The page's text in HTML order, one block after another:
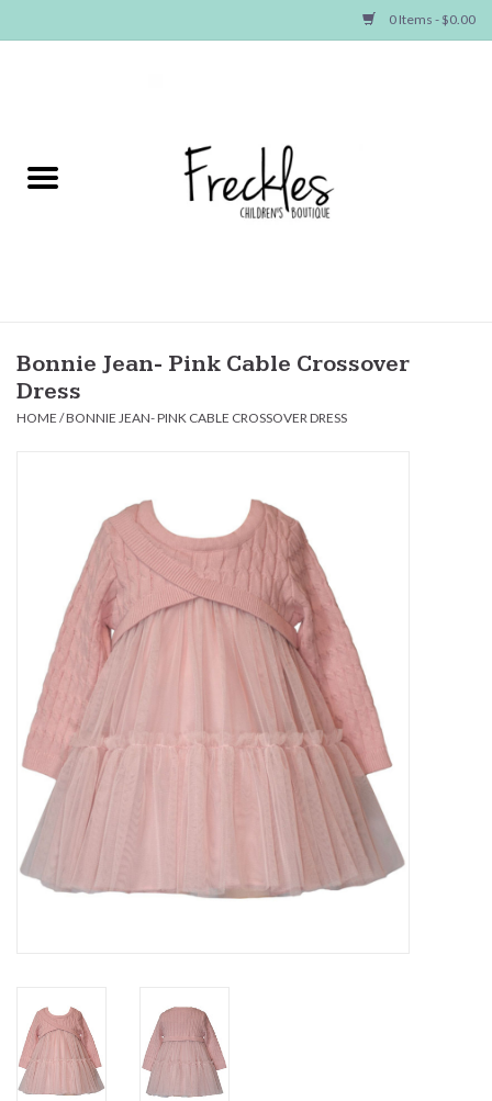
0 Items - $0.00
NEW ARRIVALS
Baby
Seasonal Items
Baby Essentials
Gameday Gear
Accessories
SHOES
SWIM
Birthday
Sale
BABY REGISTRY
Bonnie Jean- Pink Cable Crossover
Dress
HOME /BONNIE JEAN- PINK CABLE CROSSOVER DRESS